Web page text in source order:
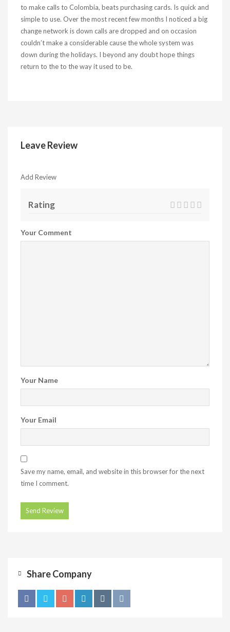
to make calls to Colombia, beats purchasing cards. Is quick and
simple to use. Over the most recent few months I noticed a big
change network is down calls are dropped and on occasion
couldn’t make a considerable cause the whole system was
down during the holidays. I beyond any doubt hope things
return to the to the way it used to be.
Leave Review
Add Review
Rating
Your Comment
Your Name
Your Email
Save my name, email, and website in this browser for the next
time I comment.
Share Company